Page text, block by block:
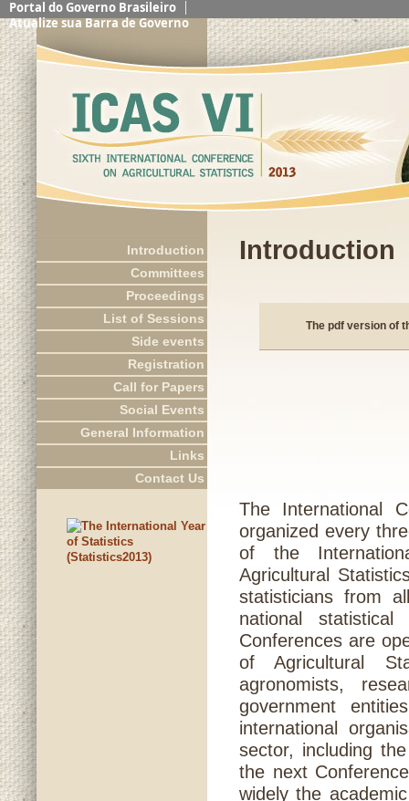
Portal do Governo Brasileiro
Atualize sua Barra de Governo
Introduction
Committees
Proceedings
List of Sessions
Side events
Registration
Call for Papers
Social Events
General Information
Links
Contact Us
Introduction
The pdf version of
The International
organized every
of the
Agricultural
statisticians from
national
Conferences are
of Agricultural
agronomists,
government
international
sector, including
the next
widely the